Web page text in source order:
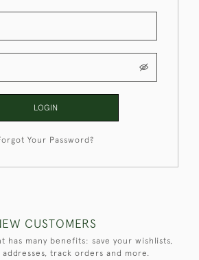
LOGIN
Your Password?
CUSTOMERS
has many benefits: save your wishlists,
track orders and more.